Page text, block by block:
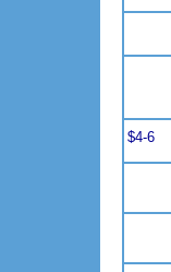
$4-6